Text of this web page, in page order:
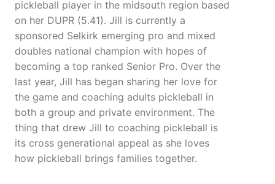
pickleball player in the midsouth region based
on her DUPR (5.41). Jill is currently a
sponsored Selkirk emerging pro and mixed
doubles national champion with hopes of
becoming a top ranked Senior Pro. Over the
last year, Jill has began sharing her love for
the game and coaching adults pickleball in
both a group and private environment. The
thing that drew Jill to coaching pickleball is
its cross generational appeal as she loves
how pickleball brings families together.